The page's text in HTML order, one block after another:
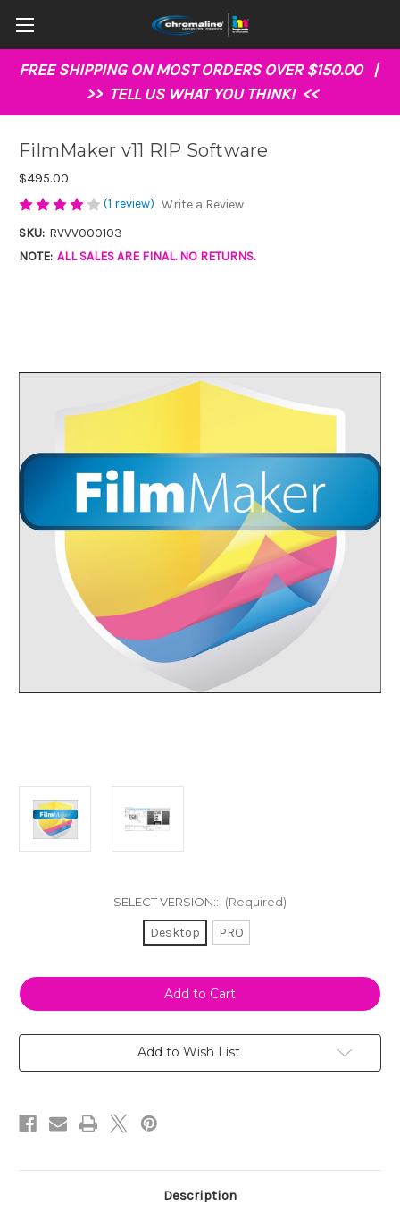
FREE SHIPPING ON MOST ORDERS OVER $150.00 |
>> TELL US WHAT YOU THINK! <<
FilmMaker v11 RIP Software
$495.00
(1 review) Write a Review
SKU: RVVV000103
NOTE: ALL SALES ARE FINAL. NO RETURNS.
SELECT VERSION:: (Required)
Desktop PRO
Current
Stock:
Add to Wish List
Description